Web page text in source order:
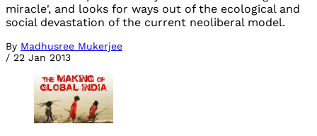
miracle', and looks for ways out of the ecological and
social devastation of the current neoliberal model.
By Madhusree Mukerjee
/ 22 Jan 2013